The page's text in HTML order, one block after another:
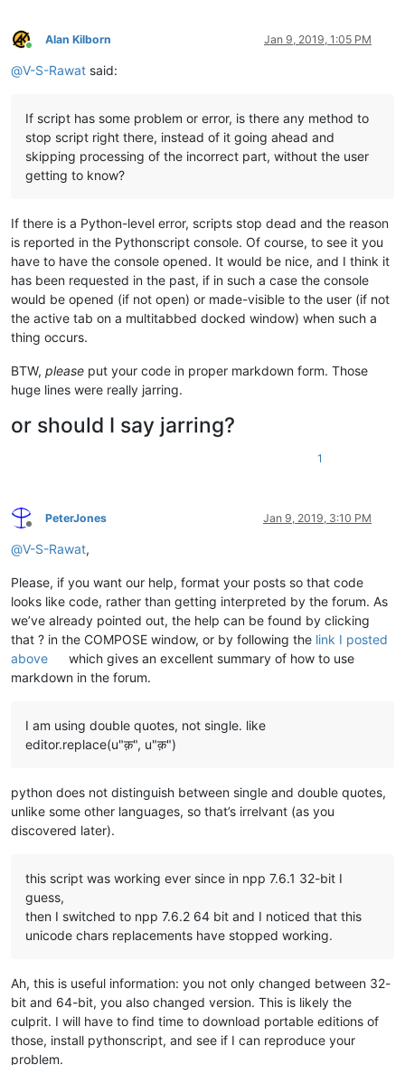
Online
Alan Kilborn Jan 9, 2019, 1:05 PM
@V-S-Rawat said:
If script has some problem or error, is there any method to
stop script right there, instead of it going ahead and
skipping processing of the incorrect part, without the user
getting to know?
If there is a Python-level error, scripts stop dead and the reason
is reported in the Pythonscript console. Of course, to see it you
have to have the console opened. It would be nice, and I think it
has been requested in the past, if in such a case the console
would be opened (if not open) or made-visible to the user (if not
the active tab on a multitabbed docked window) when such a
thing occurs.
BTW, please put your code in proper markdown form. Those
huge lines were really jarring.
or should I say jarring?
1
Offline
PeterJones Jan 9, 2019, 3:10 PM
@V-S-Rawat,
Please, if you want our help, format your posts so that code
looks like code, rather than getting interpreted by the forum. As
we’ve already pointed out, the help can be found by clicking
that ? in the COMPOSE window, or by following the link I posted
above
which gives an excellent summary of how to use
markdown in the forum.
I am using double quotes, not single. like
editor.replace(u"क़", u"क़")
python does not distinguish between single and double quotes,
unlike some other languages, so that’s irrelvant (as you
discovered later).
this script was working ever since in npp 7.6.1 32-bit I
guess,
then I switched to npp 7.6.2 64 bit and I noticed that this
unicode chars replacements have stopped working.
Ah, this is useful information: you not only changed between 32-
bit and 64-bit, you also changed version. This is likely the
culprit. I will have to find time to download portable editions of
those, install pythonscript, and see if I can reproduce your
problem.